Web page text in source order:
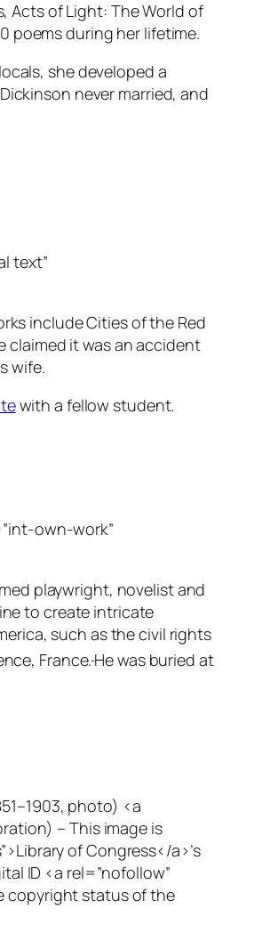
Acts of Light: The World of
poems during her lifetime.
she developed a
never married, and
text”
includeCities of the Red
claimed it was an accident
wife.
with a fellow student.
own-work”
playwright, novelist and
to create intricate
such as the civil rights
France.He was buried at
photo) <a
– This image is
of Congress</a>’s
ID <a rel=”nofollow”
copyright status of the